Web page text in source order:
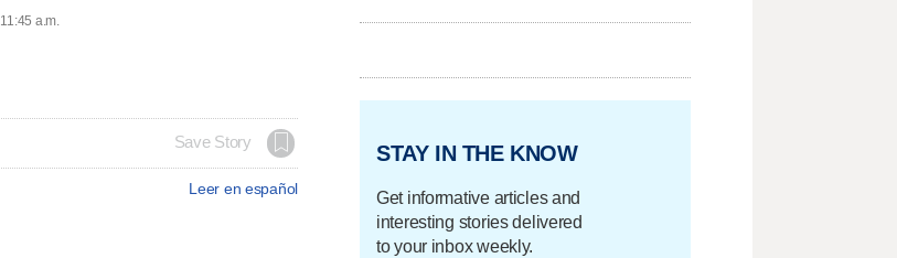
a.m.
Save Story
Leer en español
STAY IN THE KNOW
Get informative articles and
interesting stories delivered
to your inbox weekly.